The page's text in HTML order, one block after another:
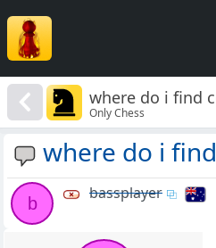
where do i find
Only Chess
where do i
b
bassplayer